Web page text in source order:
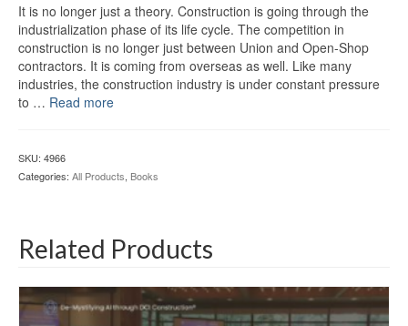
It is no longer just a theory. Construction is going through the
industrialization phase of its life cycle. The competition in
construction is no longer just between Union and Open-Shop
contractors. It is coming from overseas as well. Like many
industries, the construction industry is under constant pressure
to … Read more
SKU: 4966
Categories: All Products, Books
Related Products